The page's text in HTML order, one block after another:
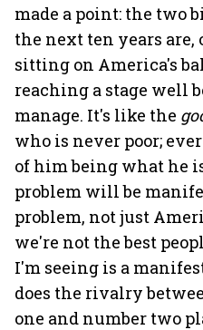
made a point: the two
the next ten years are,
sitting on America's
reaching a stage well
manage. It's like the
who is never poor;
of him being what he
problem will be
problem, not just
we're not the best
I'm seeing is a
does the rivalry
one and number two